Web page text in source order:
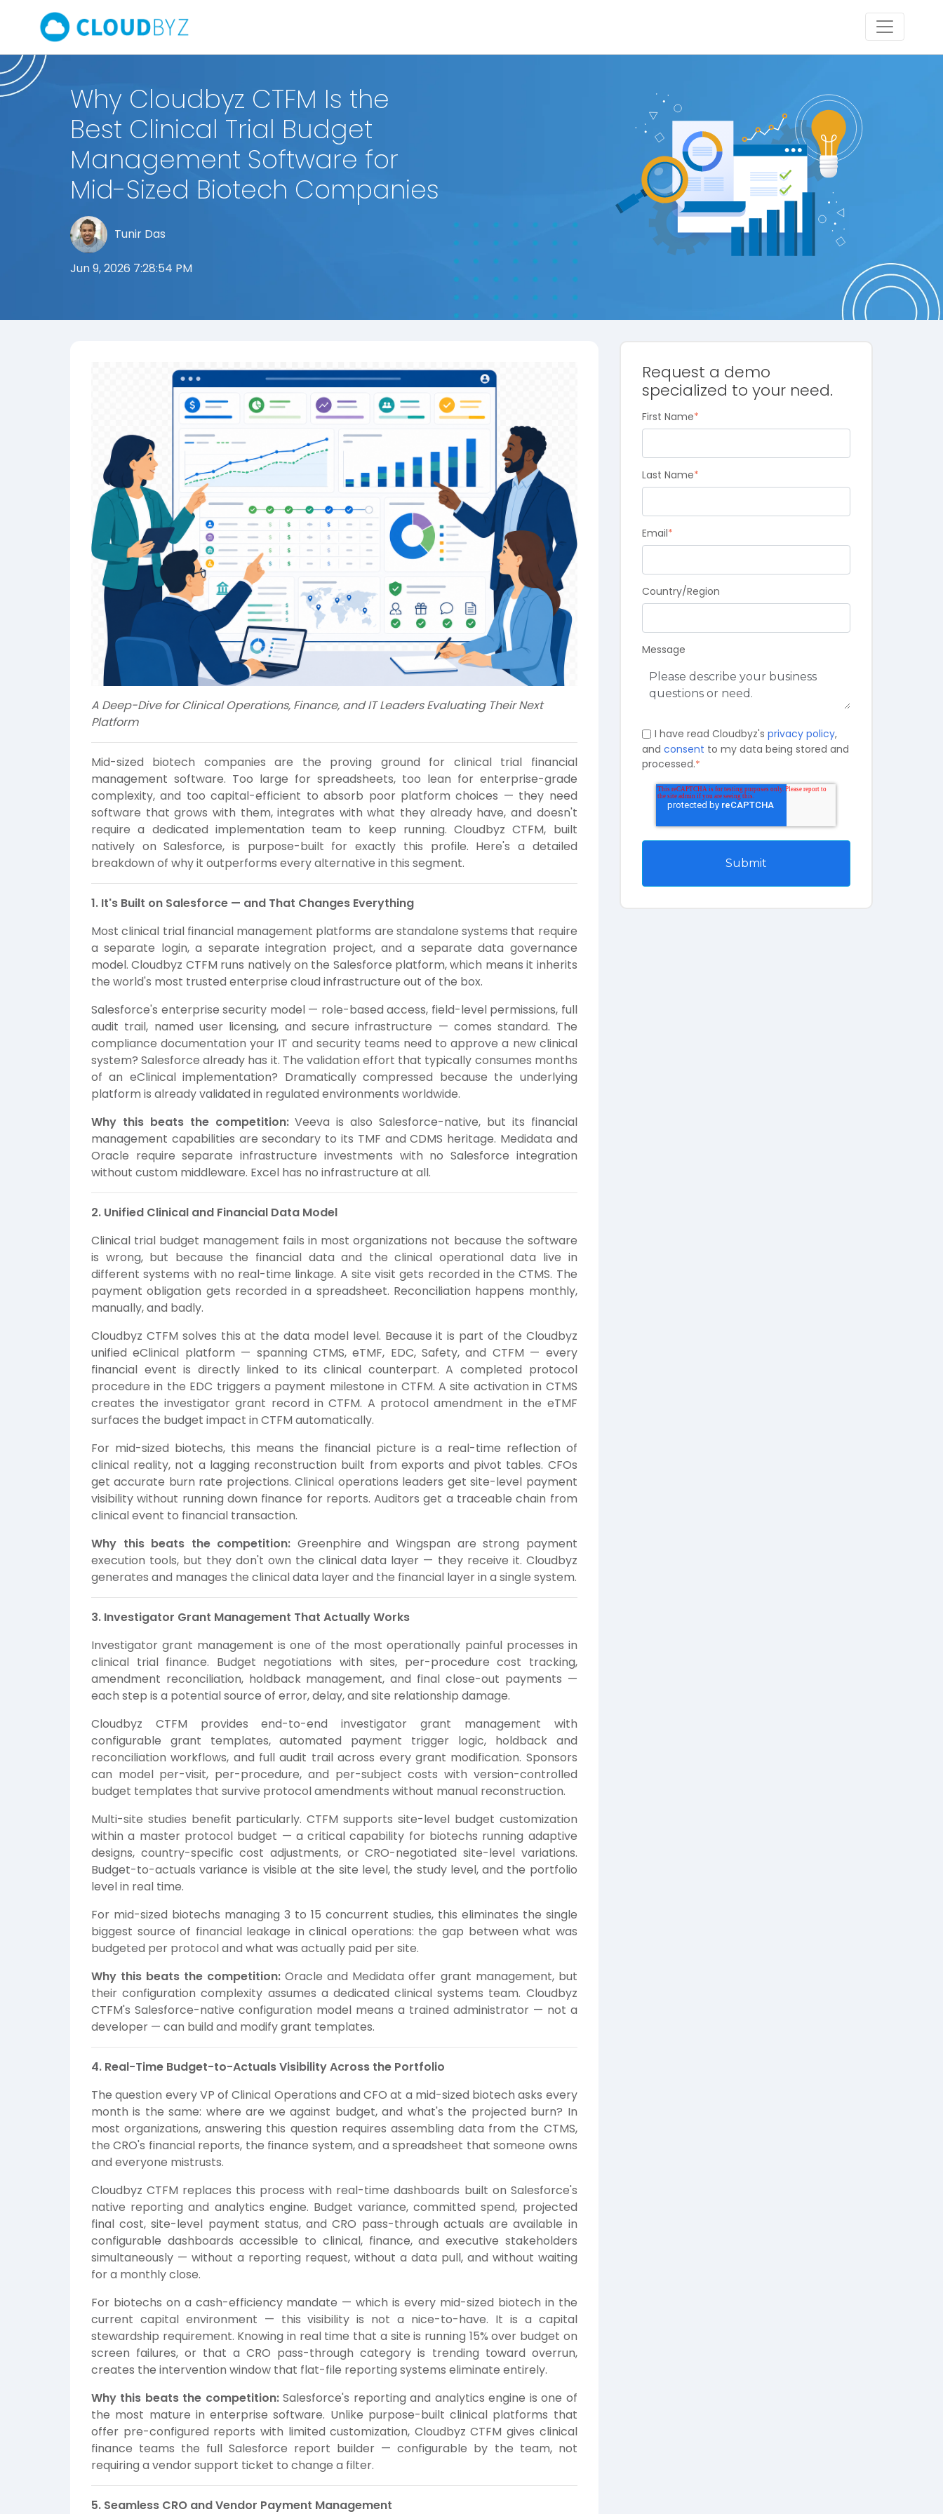
Why Cloudbyz CTFM Is the
Best Clinical Trial Budget
Management Software for
Mid-Sized Biotech Companies
Tunir Das
Jun 9, 2026 7:28:54 PM
Request a demo
specialized to your need.
First Name*
Last Name*
Email*
Country/Region
Message
I have read Cloudbyz'sprivacy policy,
and consent to my data being stored and
processed.*
A Deep-Dive for Clinical Operations, Finance, and IT Leaders Evaluating Their Next
Platform
Mid-sized biotech companies are the proving ground for clinical trial financial
management software. Too large for spreadsheets, too lean for enterprise-grade
complexity, and too capital-efficient to absorb poor platform choices — they need
software that grows with them, integrates with what they already have, and doesn't
require a dedicated implementation team to keep running. Cloudbyz CTFM, built
natively on Salesforce, is purpose-built for exactly this profile. Here's a detailed
breakdown of why it outperforms every alternative in this segment.
1. It's Built on Salesforce — and That Changes Everything
Most clinical trial financial management platforms are standalone systems that require
a separate login, a separate integration project, and a separate data governance
model. Cloudbyz CTFM runs natively on the Salesforce platform, which means it inherits
the world's most trusted enterprise cloud infrastructure out of the box.
Salesforce's enterprise security model — role-based access, field-level permissions, full
audit trail, named user licensing, and secure infrastructure — comes standard. The
compliance documentation your IT and security teams need to approve a new clinical
system? Salesforce already has it. The validation effort that typically consumes months
of an eClinical implementation? Dramatically compressed because the underlying
platform is already validated in regulated environments worldwide.
Why this beats the competition:Veeva is also Salesforce-native, but its financial
management capabilities are secondary to its TMF and CDMS heritage. Medidata and
Oracle require separate infrastructure investments with no Salesforce integration
without custom middleware. Excel has no infrastructure at all.
2. Unified Clinical and Financial Data Model
Clinical trial budget management fails in most organizations not because the software
is wrong, but because the financial data and the clinical operational data live in
different systems with no real-time linkage. A site visit gets recorded in the CTMS. The
payment obligation gets recorded in a spreadsheet. Reconciliation happens monthly,
manually, and badly.
Cloudbyz CTFM solves this at the data model level. Because it is part of the Cloudbyz
unified eClinical platform — spanning CTMS, eTMF, EDC, Safety, and CTFM — every
financial event is directly linked to its clinical counterpart. A completed protocol
procedure in the EDC triggers a payment milestone in CTFM. A site activation in CTMS
creates the investigator grant record in CTFM. A protocol amendment in the eTMF
surfaces the budget impact in CTFM automatically.
For mid-sized biotechs, this means the financial picture is a real-time reflection of
clinical reality, not a lagging reconstruction built from exports and pivot tables. CFOs
get accurate burn rate projections. Clinical operations leaders get site-level payment
visibility without running down finance for reports. Auditors get a traceable chain from
clinical event to financial transaction.
Why this beats the competition: Greenphire and Wingspan are strong payment
execution tools, but they don't own the clinical data layer — they receive it. Cloudbyz
generates and manages the clinical data layer and the financial layer in a single system.
3. Investigator Grant Management That Actually Works
Investigator grant management is one of the most operationally painful processes in
clinical trial finance. Budget negotiations with sites, per-procedure cost tracking,
amendment reconciliation, holdback management, and final close-out payments —
each step is a potential source of error, delay, and site relationship damage.
Cloudbyz CTFM provides end-to-end investigator grant management with
configurable grant templates, automated payment trigger logic, holdback and
reconciliation workflows, and full audit trail across every grant modification. Sponsors
can model per-visit, per-procedure, and per-subject costs with version-controlled
budget templates that survive protocol amendments without manual reconstruction.
Multi-site studies benefit particularly. CTFM supports site-level budget customization
within a master protocol budget — a critical capability for biotechs running adaptive
designs, country-specific cost adjustments, or CRO-negotiated site-level variations.
Budget-to-actuals variance is visible at the site level, the study level, and the portfolio
level in real time.
For mid-sized biotechs managing 3 to 15 concurrent studies, this eliminates the single
biggest source of financial leakage in clinical operations: the gap between what was
budgeted per protocol and what was actually paid per site.
Why this beats the competition: Oracle and Medidata offer grant management, but
their configuration complexity assumes a dedicated clinical systems team. Cloudbyz
CTFM's Salesforce-native configuration model means a trained administrator — not a
developer — can build and modify grant templates.
4. Real-Time Budget-to-Actuals Visibility Across the Portfolio
The question every VP of Clinical Operations and CFO at a mid-sized biotech asks every
month is the same: where are we against budget, and what's the projected burn? In
most organizations, answering this question requires assembling data from the CTMS,
the CRO's financial reports, the finance system, and a spreadsheet that someone owns
and everyone mistrusts.
Cloudbyz CTFM replaces this process with real-time dashboards built on Salesforce's
native reporting and analytics engine. Budget variance, committed spend, projected
final cost, site-level payment status, and CRO pass-through actuals are available in
configurable dashboards accessible to clinical, finance, and executive stakeholders
simultaneously — without a reporting request, without a data pull, and without waiting
for a monthly close.
For biotechs on a cash-efficiency mandate — which is every mid-sized biotech in the
current capital environment — this visibility is not a nice-to-have. It is a capital
stewardship requirement. Knowing in real time that a site is running 15% over budget on
screen failures, or that a CRO pass-through category is trending toward overrun,
creates the intervention window that flat-file reporting systems eliminate entirely.
Why this beats the competition:Salesforce's reporting and analytics engine is one of
the most mature in enterprise software. Unlike purpose-built clinical platforms that
offer pre-configured reports with limited customization, Cloudbyz CTFM gives clinical
finance teams the full Salesforce report builder — configurable by the team, not
requiring a vendor support ticket to change a filter.
5. Seamless CRO and Vendor Payment Management